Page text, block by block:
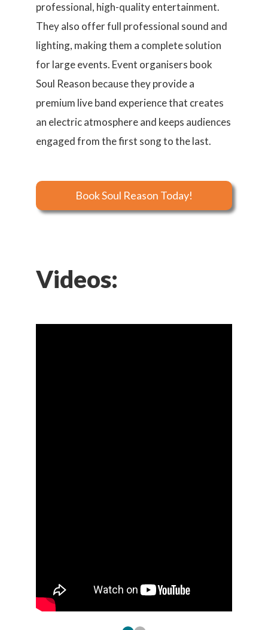
professional, high-quality entertainment.
They also offer full professional sound and
lighting, making them a complete solution
for large events. Event organisers book
Soul Reason because they provide a
premium live band experience that creates
an electric atmosphere and keeps audiences
engaged from the first song to the last.
Book Soul Reason Today!
Videos: